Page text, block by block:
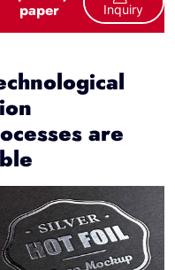
paper Inquiry
are